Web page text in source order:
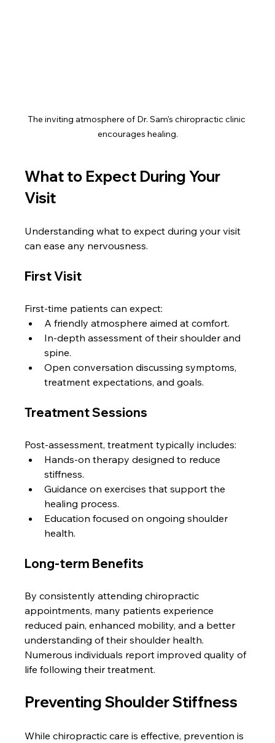
The inviting atmosphere of Dr. Sam's chiropractic clinic
encourages healing.
What to Expect During Your
Visit
Understanding what to expect during your visit
can ease any nervousness.
First Visit
First-time patients can expect:
A friendly atmosphere aimed at comfort.
In-depth assessment of their shoulder and
spine.
Open conversation discussing symptoms,
treatment expectations, and goals.
Treatment Sessions
Post-assessment, treatment typically includes:
Hands-on therapy designed to reduce
stiffness.
Guidance on exercises that support the
healing process.
Education focused on ongoing shoulder
health.
Long-term Benefits
By consistently attending chiropractic
appointments, many patients experience
reduced pain, enhanced mobility, and a better
understanding of their shoulder health.
Numerous individuals report improved quality of
life following their treatment.
Preventing Shoulder Stiffness
While chiropractic care is effective, prevention is